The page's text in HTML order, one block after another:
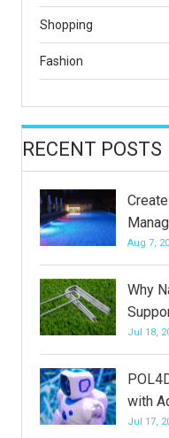
Shopping
Fashion
RECENT POSTS
Aug 7,
Why
Jul 18,
with
Jul 17,